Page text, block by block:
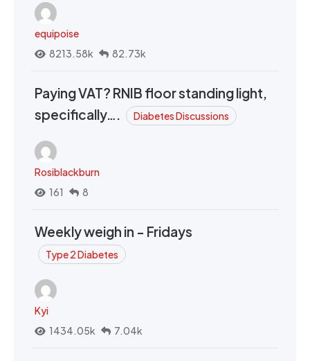
equipoise
8213.58k
82.73k
Paying VAT? RNIB floor standing light,
specifically….
Diabetes Discussions
Rosiblackburn
161
8
Weekly weigh in - Fridays
Type 2 Diabetes
Kyi
1434.05k
7.04k